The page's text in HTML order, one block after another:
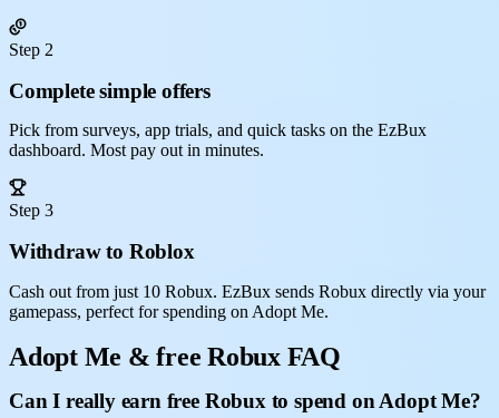
Step 2
Complete simple offers
Pick from surveys, app trials, and quick tasks on the EzBux
dashboard. Most pay out in minutes.
Step 3
Withdraw to Roblox
Cash out from just 10 Robux. EzBux sends Robux directly via your
gamepass, perfect for spending on Adopt Me.
Adopt Me & free Robux FAQ
Can I really earn free Robux to spend on Adopt Me?